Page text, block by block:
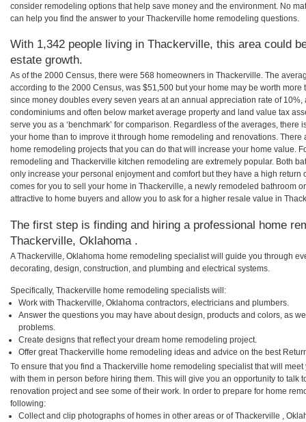
consider remodeling options that help save money and the environment. No
can help you find the answer to your Thackerville home remodeling questions.
With 1,342 people living in Thackerville, this area could
estate growth.
As of the 2000 Census, there were 568 homeowners in Thackerville. The
according to the 2000 Census, was $51,500 but your home may be worth
since money doubles every seven years at an annual appreciation rate of
condominiums and often below market average property and land value tax
serve you as a ‘benchmark’ for comparison. Regardless of the averages, there
your home than to improve it through home remodeling and renovations.
home remodeling projects that you can do that will increase your home value.
remodeling and Thackerville kitchen remodeling are extremely popular. Both
only increase your personal enjoyment and comfort but they have a high return
comes for you to sell your home in Thackerville, a newly remodeled bathroom
attractive to home buyers and allow you to ask for a higher resale value in
The first step is finding and hiring a professional home
Thackerville, Oklahoma .
A Thackerville, Oklahoma home remodeling specialist will guide you through
decorating, design, construction, and plumbing and electrical systems.
Specifically, Thackerville home remodeling specialists will:
Work with Thackerville, Oklahoma contractors, electricians and plumbers.
Answer the questions you may have about design, products and colors, as
problems.
Create designs that reflect your dream home remodeling project.
Offer great Thackerville home remodeling ideas and advice on the best
To ensure that you find a Thackerville home remodeling specialist that will
with them in person before hiring them. This will give you an opportunity to talk
renovation project and see some of their work. In order to prepare for home
following:
Collect and clip photographs of homes in other areas or of Thackerville ,